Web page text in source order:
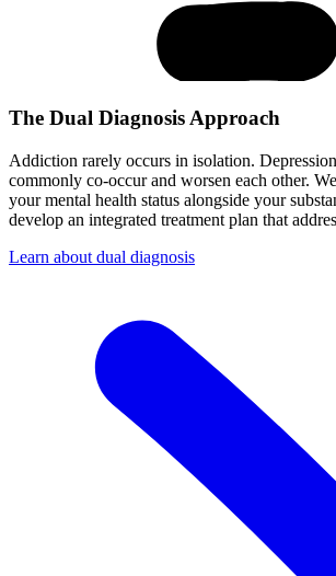
The Dual Diagnosis Approach
Addiction rarely occurs in isolation.
commonly co-occur and worsen each other.
your mental health status alongside your
develop an integrated treatment plan that
Learn about dual diagnosis